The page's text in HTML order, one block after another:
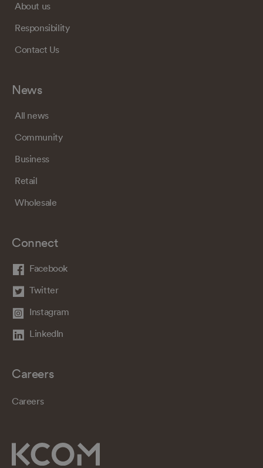
About us
Responsibility
Contact Us
News
All news
Community
Business
Retail
Wholesale
Connect
Facebook
Twitter
Instagram
LinkedIn
Careers
Careers